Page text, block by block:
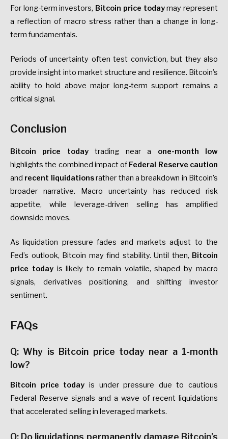
For long-term investors, Bitcoin price todaymay represent
a reflection of macro stress rather than a change in long-
term fundamentals.
Periods of uncertainty often test conviction, but they also
provide insight into market structure and resilience. Bitcoin’s
ability to hold above major long-term support remains a
critical signal.
Conclusion
Bitcoin price todaytrading near a one-month low
highlights the combined impact of Federal Reserve caution
and recent liquidationsrather than a breakdown in Bitcoin’s
broader narrative. Macro uncertainty has reduced risk
appetite, while leverage-driven selling has amplified
downside moves.
As liquidation pressure fades and markets adjust to the
Fed’s outlook, Bitcoin may find stability. Until then, Bitcoin
price todayis likely to remain volatile, shaped by macro
signals, derivatives positioning, and shifting investor
sentiment.
FAQs
Q: Why is Bitcoin price today near a 1-month
low?
Bitcoin price today is under pressure due to cautious
Federal Reserve signals and a wave of recent liquidations
that accelerated selling in leveraged markets.
Q: Do liquidations permanently damage Bitcoin’s